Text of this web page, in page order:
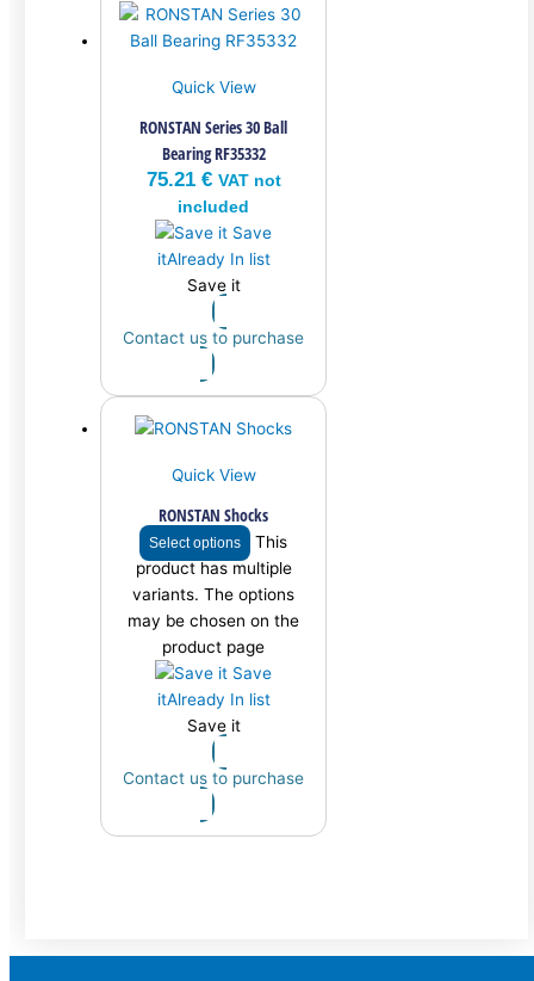
Quick View
RONSTAN Series 30 Ball
Bearing RF35332
75.21 € VAT not
included
Save
itAlready In list
Save it
Contact us to purchase
Quick View
RONSTAN Shocks
Select options
This
product has multiple
variants. The options
may be chosen on the
product page
Save
itAlready In list
Save it
Contact us to purchase